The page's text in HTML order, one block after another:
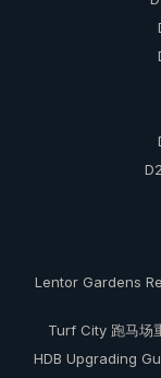
Lentor Gardens
Turf City 跑马场
HDB Upgrading